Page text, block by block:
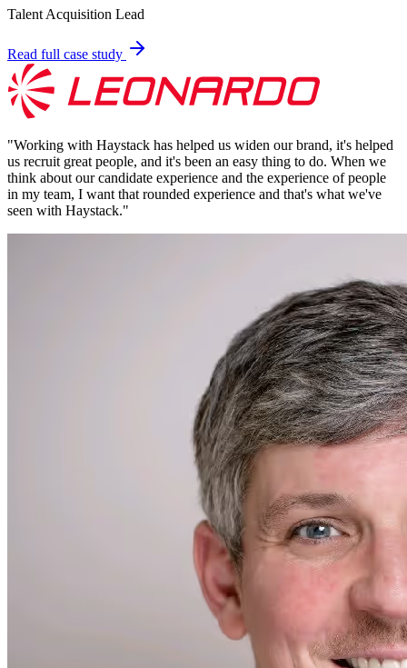
Talent Acquisition Lead
Read full case study
"Working with Haystack has helped us widen our brand, it's helped
us recruit great people, and it's been an easy thing to do. When we
think about our candidate experience and the experience of people
in my team, I want that rounded experience and that's what we've
seen with Haystack."